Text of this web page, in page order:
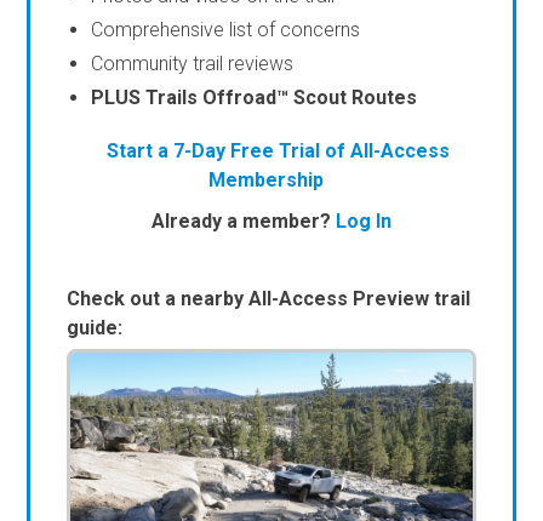
Comprehensive list of concerns
Community trail reviews
PLUS Trails Offroad™ Scout Routes
Start a 7-Day Free Trial of All-Access
Membership
Already a member? Log In
Check out a nearby All-Access Preview trail
guide: